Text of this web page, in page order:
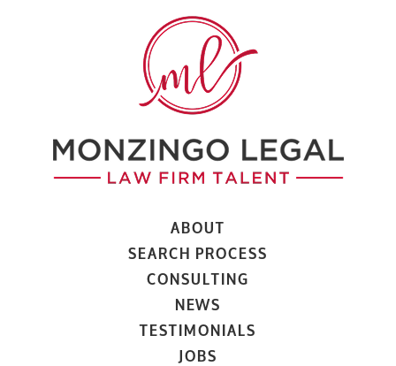
ABOUT
SEARCH PROCESS
CONSULTING
NEWS
TESTIMONIALS
JOBS